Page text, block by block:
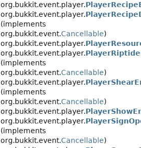
org.bukkit.event.player.
org.bukkit.event.player.
(implements
org.bukkit.event.Cancellable)
org.bukkit.event.player.
org.bukkit.event.player.
(implements
org.bukkit.event.Cancellable)
org.bukkit.event.player.
(implements
org.bukkit.event.Cancellable)
org.bukkit.event.player.
org.bukkit.event.player.
(implements
org.bukkit.event.Cancellable)